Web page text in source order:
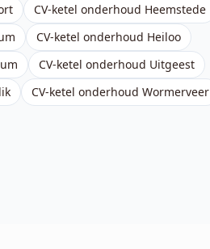
CV-ketel onderhoud Heemstede
CV-ketel onderhoud Heiloo
CV-ketel onderhoud Uitgeest
CV-ketel onderhoud Wormerveer